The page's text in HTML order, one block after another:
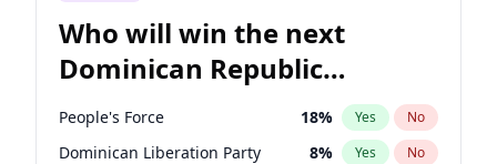
Who will win the next
Dominican Republic
Chamber of Deputies
election?
People's Force 18% Yes No
Dominican Liberation Party 8% Yes No